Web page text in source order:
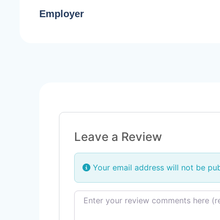
Employer
Leave a Review
Your email address will not be
Review text